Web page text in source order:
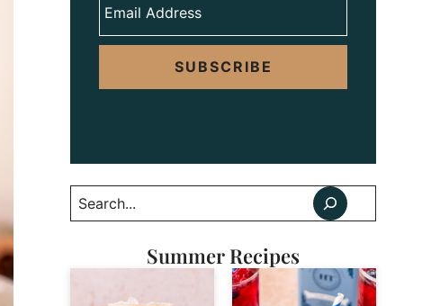
SUBSCRIBE
Search
Summer Recipes